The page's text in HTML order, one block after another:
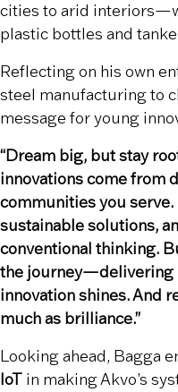
cities to arid
plastic bottles and
Reflecting on his own
steel manufacturing to
message for young
“Dream big, but stay
innovations come from
communities you serve.
sustainable solutions,
conventional thinking.
the journey—delivering
innovation shines. And
much as brilliance.”
Looking ahead, Bagga
IoT in making Akvo’s